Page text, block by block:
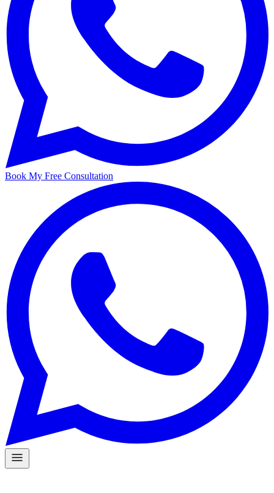
Book My Free Consultation